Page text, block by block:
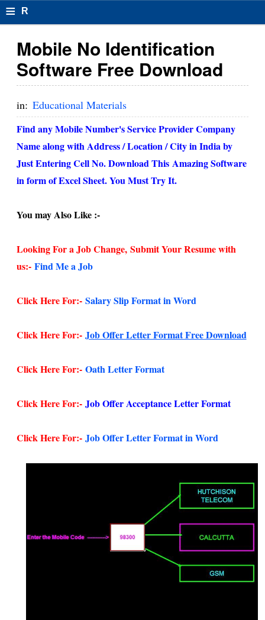
≡ R
s
u
el
o
r
Mobile No Identification
Software Free Download
in: Educational Materials
Find any Mobile Number's Service Provider Company
Name along with Address / Location / City in India by
Just Entering Cell No. Download This Amazing Software
in form of Excel Sheet. You Must Try It.
You may Also Like :-
Looking For a Job Change, Submit Your Resume with
us:- Find Me a Job
Click Here For:- Salary Slip Format in Word
Click Here For:- Job Offer Letter Format Free Download
Click Here For:- Oath Letter Format
Click Here For:- Job Offer Acceptance Letter Format
Click Here For:- Job Offer Letter Format in Word